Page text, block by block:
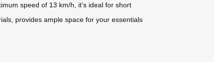
speed of 13 km/h, it’s ideal for short
provides ample space for your essentials